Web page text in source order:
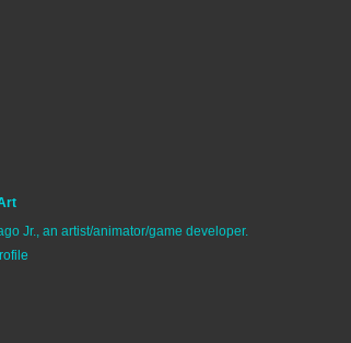
Jr., an artist/animator/game developer.